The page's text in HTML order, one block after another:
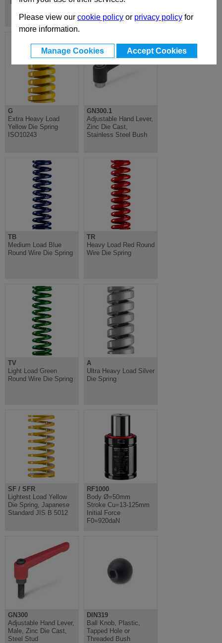
Please view our cookie policy or privacy policy for
more information.
Manage Cookies Accept Cookies
Finger Handles
G
Extra Heavy Load
Yellow Die Spring
ISO10243
GN300.1
Adjustable Hand Lever,
Zinc Die Cast,
Stainless Steel Bush
TB
Medium Load Blue
Round Wire Die Spring
TR
Heavy Load Red Round
Wire Die Spring
TV
Light Load Green
Round Wire Die Spring
A
Ultra Heavy Load Silver
Die Spring
SF / SFR
Lightest Load Yellow
Die Spring, Japanese
Standard JIS B 5012
RF1000
Body Ø=50mm
Stroke Cu=13-125mm
Initial Force
F0=920daN
GN300
Adjustable Hand Lever,
Male, Zinc Die Cast,
Steel Stud
DIN319
Ball Knob, Plastic,
Tapped Hole or
Threaded Bush